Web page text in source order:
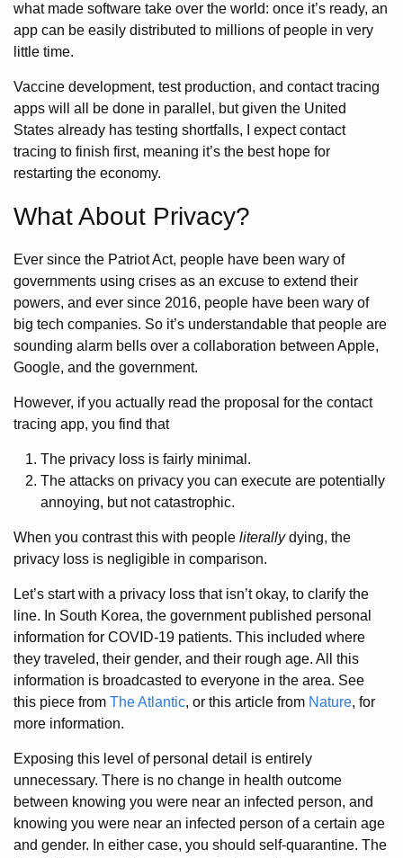
what made software take over the world: once it’s ready, an
app can be easily distributed to millions of people in very
little time.
Vaccine development, test production, and contact tracing
apps will all be done in parallel, but given the United
States already has testing shortfalls, I expect contact
tracing to finish first, meaning it’s the best hope for
restarting the economy.
What About Privacy?
Ever since the Patriot Act, people have been wary of
governments using crises as an excuse to extend their
powers, and ever since 2016, people have been wary of
big tech companies. So it’s understandable that people are
sounding alarm bells over a collaboration between Apple,
Google, and the government.
However, if you actually read the proposal for the contact
tracing app, you find that
The privacy loss is fairly minimal.
The attacks on privacy you can execute are potentially
annoying, but not catastrophic.
When you contrast this with people literallydying, the
privacy loss is negligible in comparison.
Let’s start with a privacy loss that isn’t okay, to clarify the
line. In South Korea, the government published personal
information for COVID-19 patients. This included where
they traveled, their gender, and their rough age. All this
information is broadcasted to everyone in the area. See
this piece from The Atlantic, or this article from Nature, for
more information.
Exposing this level of personal detail is entirely
unnecessary. There is no change in health outcome
between knowing you were near an infected person, and
knowing you were near an infected person of a certain age
and gender. In either case, you should self-quarantine. The